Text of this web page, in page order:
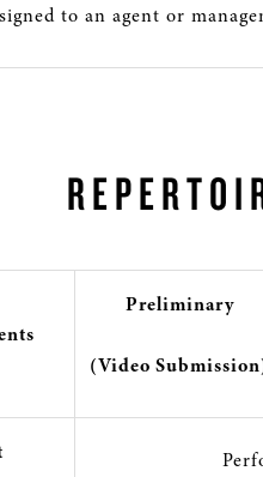
signed to an agent or
Preliminary
(Video